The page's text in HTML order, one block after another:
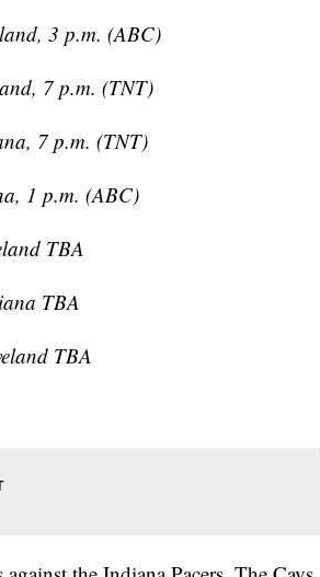
3 p.m. (ABC)
7 p.m. (TNT)
7 p.m. (TNT)
1 p.m. (ABC)
TBA
TBA
TBA